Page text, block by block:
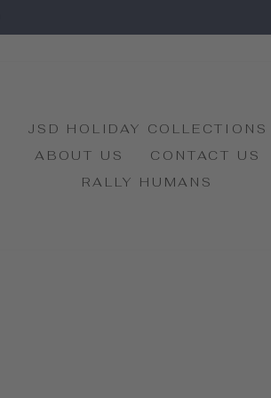
JSD HOLIDAY COLLECTIONS
ABOUT US
CONTACT US
RALLY HUMANS